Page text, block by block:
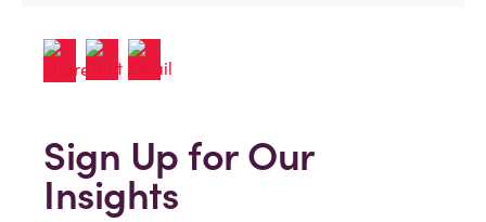
Sign Up for Our
Insights